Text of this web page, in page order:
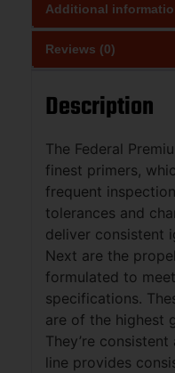
Additional
Reviews (0)
Description
The Federal
finest primers,
frequent
tolerances and
deliver consistent
Next are the
formulated to
specifications.
are of the highest
They’re
line provides